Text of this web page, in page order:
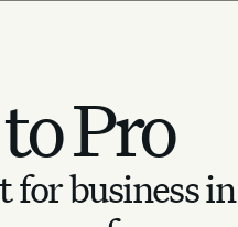
Pro
for business